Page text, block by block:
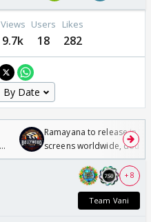
Views
9.7k
Users
18
Likes
282
Ramayana to release in
screens worldwide,
Odyssey
+ 8
Team Vani